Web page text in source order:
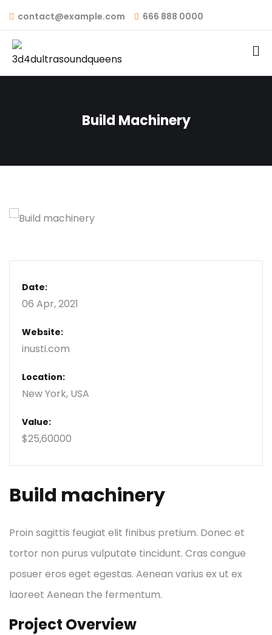
contact@example.com 666 888 0000
Build Machinery
Date:
06 Apr, 2021
Website:
inusti.com
Location:
New York, USA
Value:
$25,60000
Build machinery
Proin sagittis feugiat elit finibus pretium. Donec et
tortor non purus vulputate tincidunt. Cras congue
posuer eros eget egestas. Aenean varius ex ut ex
laoreet Aenean the fermentum.
Project Overview